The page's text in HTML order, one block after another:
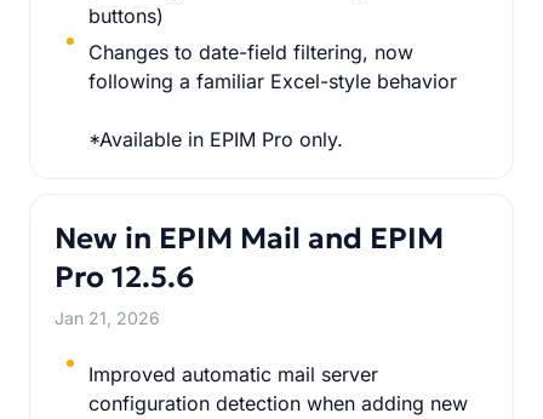
buttons)
Changes to date-field filtering, now
following a familiar Excel-style behavior
*Available in EPIM Pro only.
New in EPIM Mail and EPIM
Pro 12.5.6
Jan 21, 2026
Improved automatic mail server
configuration detection when adding new